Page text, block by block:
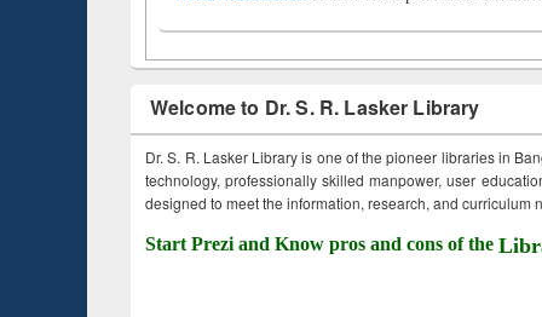
Welcome to Dr. S. R. Lasker Library
Dr. S. R. Lasker Library is one of the pioneer libraries in
technology, professionally skilled manpower, user
designed to meet the information, research, and curriculum
Start Prezi and Know pros and cons of the